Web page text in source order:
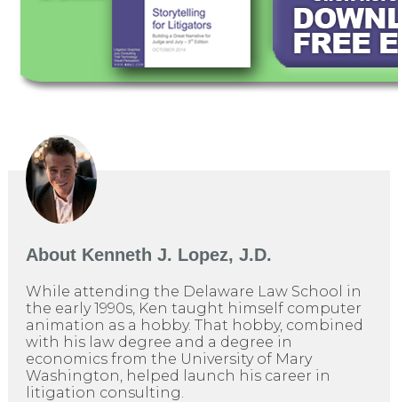
About Kenneth J. Lopez, J.D.
While attending the Delaware Law School in
the early 1990s, Ken taught himself computer
animation as a hobby. That hobby, combined
with his law degree and a degree in
economics from the University of Mary
Washington, helped launch his career in
litigation consulting.